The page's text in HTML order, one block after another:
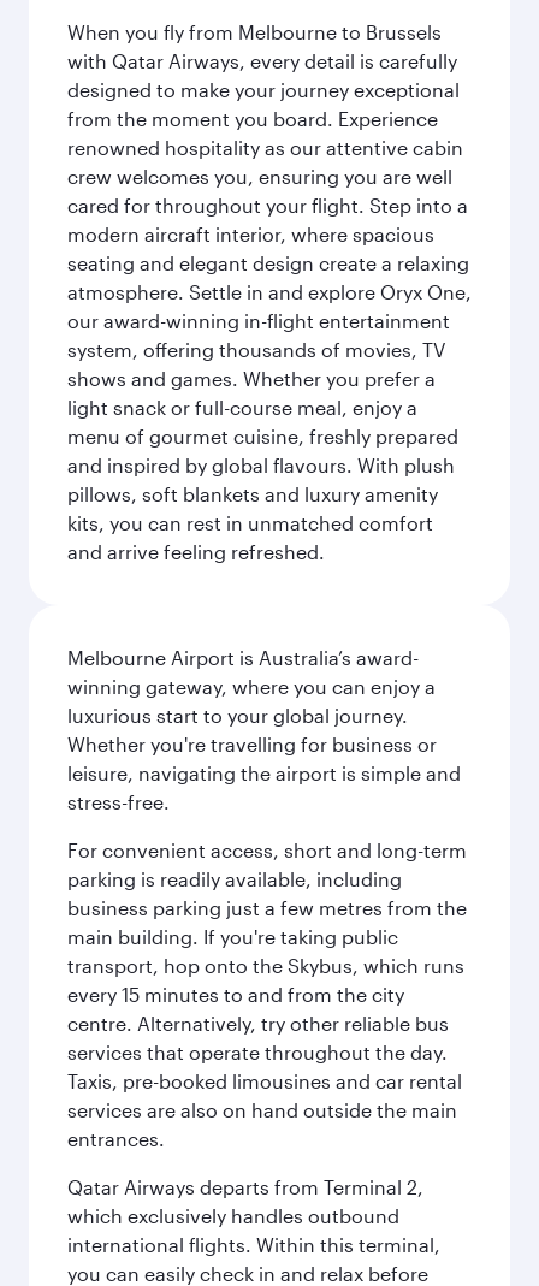
When you fly from Melbourne to Brussels
with Qatar Airways, every detail is carefully
designed to make your journey exceptional
from the moment you board. Experience
renowned hospitality as our attentive cabin
crew welcomes you, ensuring you are well
cared for throughout your flight. Step into a
modern aircraft interior, where spacious
seating and elegant design create a relaxing
atmosphere. Settle in and explore Oryx One,
our award-winning in-flight entertainment
system, offering thousands of movies, TV
shows and games. Whether you prefer a
light snack or full-course meal, enjoy a
menu of gourmet cuisine, freshly prepared
and inspired by global flavours. With plush
pillows, soft blankets and luxury amenity
kits, you can rest in unmatched comfort
and arrive feeling refreshed.
Melbourne Airport is Australia’s award-
winning gateway, where you can enjoy a
luxurious start to your global journey.
Whether you're travelling for business or
leisure, navigating the airport is simple and
stress-free.
For convenient access, short and long-term
parking is readily available, including
business parking just a few metres from the
main building. If you're taking public
transport, hop onto the Skybus, which runs
every 15 minutes to and from the city
centre. Alternatively, try other reliable bus
services that operate throughout the day.
Taxis, pre-booked limousines and car rental
services are also on hand outside the main
entrances.
Qatar Airways departs from Terminal 2,
which exclusively handles outbound
international flights. Within this terminal,
you can easily check in and relax before